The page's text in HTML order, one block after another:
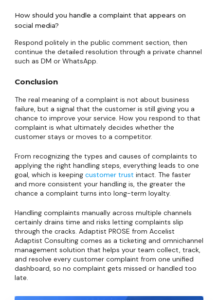
How should you handle a complaint that appears on
social media?
Respond politely in the public comment section, then
continue the detailed resolution through a private channel
such as DM or WhatsApp.
Conclusion
The real meaning of a complaint is not about business
failure, but a signal that the customer is still giving you a
chance to improve your service. How you respond to that
complaint is what ultimately decides whether the
customer stays or moves to a competitor.
From recognizing the types and causes of complaints to
applying the right handling steps, everything leads to one
goal, which is keeping customer trust intact. The faster
and more consistent your handling is, the greater the
chance a complaint turns into long-term loyalty.
Handling complaints manually across multiple channels
certainly drains time and risks letting complaints slip
through the cracks. Adaptist PROSE from Accelist
Adaptist Consulting comes as a ticketing and omnichannel
management solution that helps your team collect, track,
and resolve every customer complaint from one unified
dashboard, so no complaint gets missed or handled too
late.